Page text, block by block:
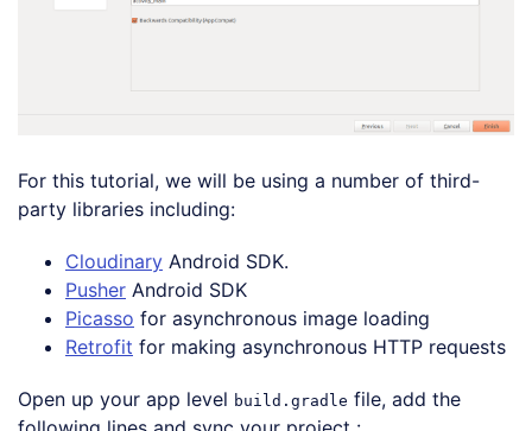
For this tutorial, we will be using a number of third-
party libraries including:
Cloudinary Android SDK.
Pusher Android SDK
Picasso for asynchronous image loading
Retrofit for making asynchronous HTTP requests
Open up your app level build.gradle file, add the